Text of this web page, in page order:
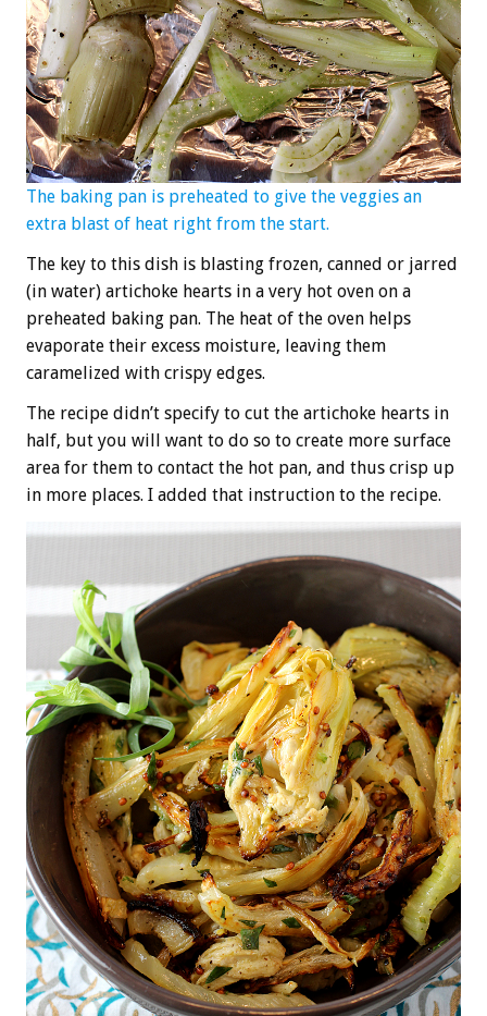
The baking pan is preheated to give the veggies an
extra blast of heat right from the start.
The key to this dish is blasting frozen, canned or jarred
(in water) artichoke hearts in a very hot oven on a
preheated baking pan. The heat of the oven helps
evaporate their excess moisture, leaving them
caramelized with crispy edges.
The recipe didn’t specify to cut the artichoke hearts in
half, but you will want to do so to create more surface
area for them to contact the hot pan, and thus crisp up
in more places. I added that instruction to the recipe.